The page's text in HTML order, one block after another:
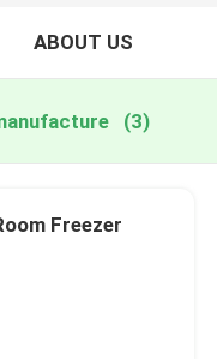
ABOUT US
(3)
Freezer